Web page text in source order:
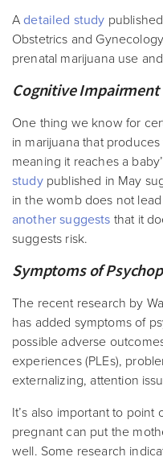
Adetailed study
Obstetrics and
prenatal marijuana use
Cognitive Impairment
One thing we know for
in marijuana that
meaning it reaches a
studypublished in May
in the womb does not
another suggests that it
suggests risk.
Symptoms of
The recent research by
has added symptoms of
possible adverse
experiences (PLEs),
externalizing, attention
It’s also important to
pregnant can put the
well. Some research